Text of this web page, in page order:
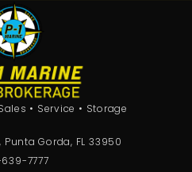
• Service • Storage
Gorda, FL 33950
7777